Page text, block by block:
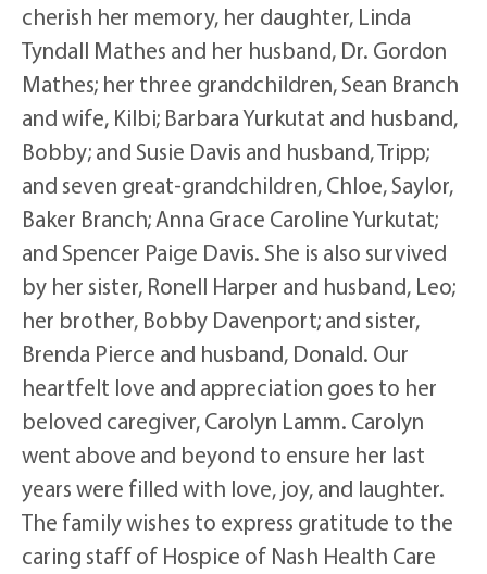
cherish her memory, her daughter, Linda
Tyndall Mathes and her husband, Dr. Gordon
Mathes; her three grandchildren, Sean Branch
and wife, Kilbi; Barbara Yurkutat and husband,
Bobby; and Susie Davis and husband, Tripp;
and seven great-grandchildren, Chloe, Saylor,
Baker Branch; Anna Grace Caroline Yurkutat;
and Spencer Paige Davis. She is also survived
by her sister, Ronell Harper and husband, Leo;
her brother, Bobby Davenport; and sister,
Brenda Pierce and husband, Donald. Our
heartfelt love and appreciation goes to her
beloved caregiver, Carolyn Lamm. Carolyn
went above and beyond to ensure her last
years were filled with love, joy, and laughter.
The family wishes to express gratitude to the
caring staff of Hospice of Nash Health Care